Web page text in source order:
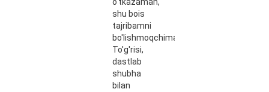
o'tkazaman,
shu bois
tajribamni
bo'lishmoqchiman.
To'g'risi,
dastlab
shubha
bilan